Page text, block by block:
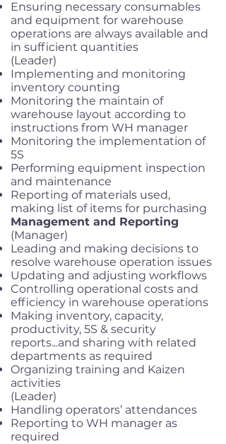
Ensuring necessary consumables
and equipment for warehouse
operations are always available and
in sufficient quantities
(Leader)
Implementing and monitoring
inventory counting
Monitoring the maintain of
warehouse layout according to
instructions from WH manager
Monitoring the implementation of
5S
Performing equipment inspection
and maintenance
Reporting of materials used,
making list of items for purchasing
Management and Reporting
(Manager)
Leading and making decisions to
resolve warehouse operation issues
Updating and adjusting workflows
Controlling operational costs and
efficiency in warehouse operations
Making inventory, capacity,
productivity, 5S & security
reports...and sharing with related
departments as required
Organizing training and Kaizen
activities
(Leader)
Handling operators’ attendances
Reporting to WH manager as
required